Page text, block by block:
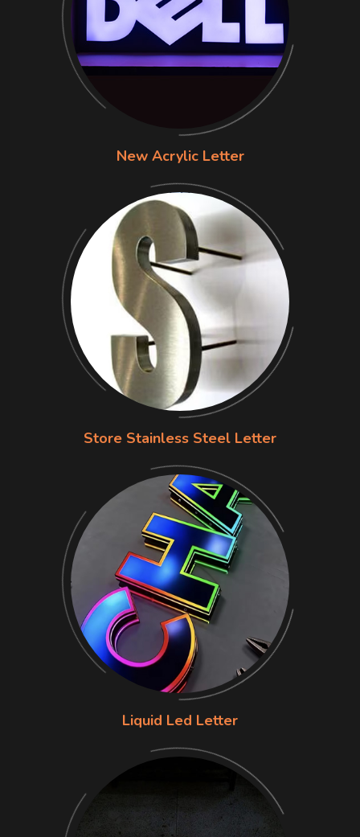
New Acrylic Letter
Store Stainless Steel Letter
Liquid Led Letter